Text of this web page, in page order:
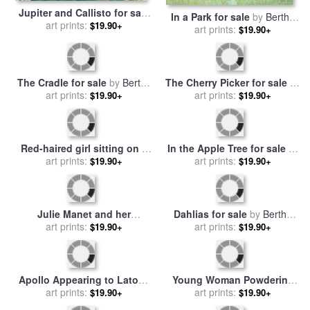
Jupiter and Callisto for sale
by Berthe Morisot
art prints: $19.90+
In a Park for sale by Berthe
Morisot
art prints: $19.90+
The Cradle for saleby
Morisot
art prints:$19.90+
The Cherry Picker for sale
Berthe Morisot
art prints:$19.90+